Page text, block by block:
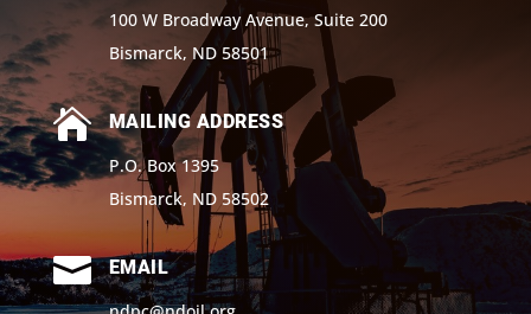
100 W Broadway Avenue, Suite 200
Bismarck, ND 58501

MAILING ADDRESS
P.O. Box 1395
Bismarck, ND 58502

EMAIL